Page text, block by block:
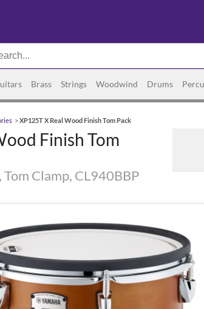
Brass Strings Woodwind Drums
>XP125T X Real Wood Finish Tom Pack
Finish Tom
Clamp, CL940BBP